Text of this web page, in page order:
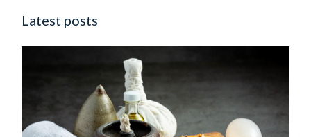
Latest posts